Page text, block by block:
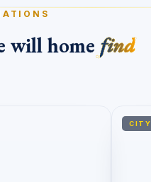
will home find
CITY